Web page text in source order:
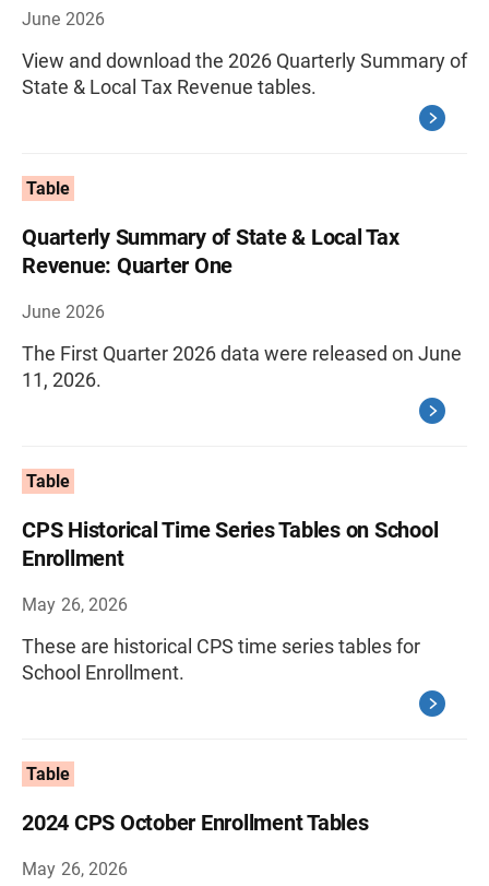
June 2026
View and download the 2026 Quarterly Summary of
State & Local Tax Revenue tables.
Table
Quarterly Summary of State & Local Tax
Revenue: Quarter One
June 2026
The First Quarter 2026 data were released on June
11, 2026.
Table
CPS Historical Time Series Tables on School
Enrollment
May 26, 2026
These are historical CPS time series tables for
School Enrollment.
Table
2024 CPS October Enrollment Tables
May 26, 2026